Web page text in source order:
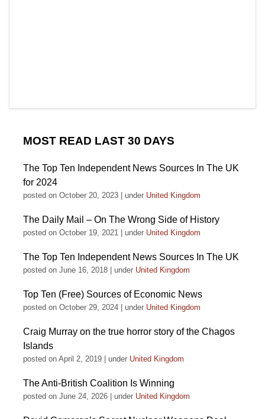
MOST READ LAST 30 DAYS
The Top Ten Independent News Sources In The UK
for 2024
posted on October 20, 2023 under United Kingdom
The Daily Mail – On The Wrong Side of History
posted on October 19, 2021 under United Kingdom
The Top Ten Independent News Sources In The UK
posted on June 16, 2018 under United Kingdom
Top Ten (Free) Sources of Economic News
posted on October 29, 2024 under United Kingdom
Craig Murray on the true horror story of the Chagos
Islands
posted on April 2, 2019 under United Kingdom
The Anti-British Coalition Is Winning
posted on June 24, 2026 under United Kingdom